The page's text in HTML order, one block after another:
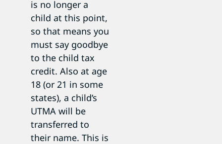
is no longer a
child at this point,
so that means you
must say goodbye
to the child tax
credit. Also at age
18 (or 21 in some
states), a child’s
UTMA will be
transferred to
their name. This is